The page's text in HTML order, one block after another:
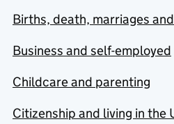
Births, death, marriages
Business and self-employed
Childcare and parenting
Citizenship and living in the